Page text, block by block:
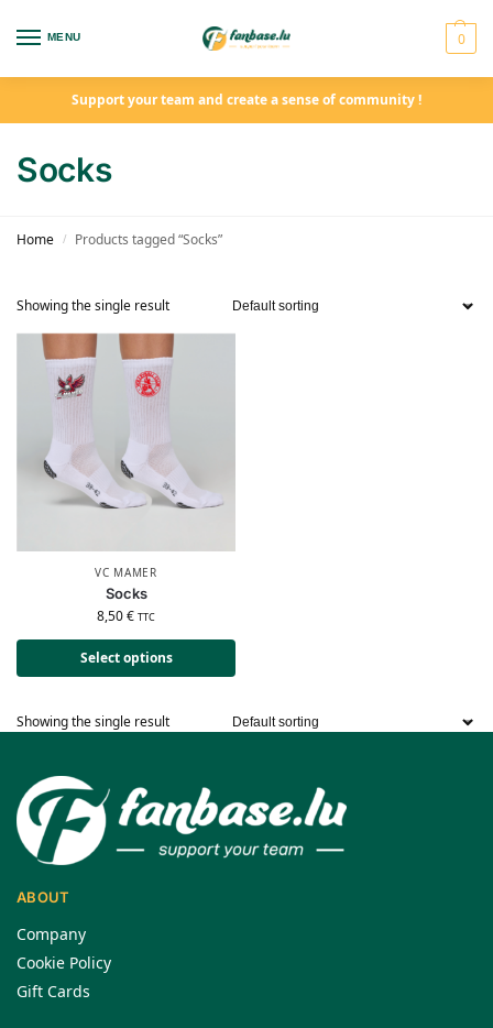
MENU 0
Support your team and create a sense of community !
Socks
Home / Products tagged “Socks”
Showing the single result
VC MAMER
Socks
8,50€ TTC
Select options
Showing the single result
ABOUT
Company
Cookie Policy
Gift Cards